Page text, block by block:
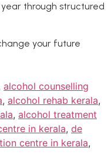
through structured
your future
alcohol counselling
, alcohol rehab kerala,
, alcohol treatment
in kerala, de
centre in kerala,